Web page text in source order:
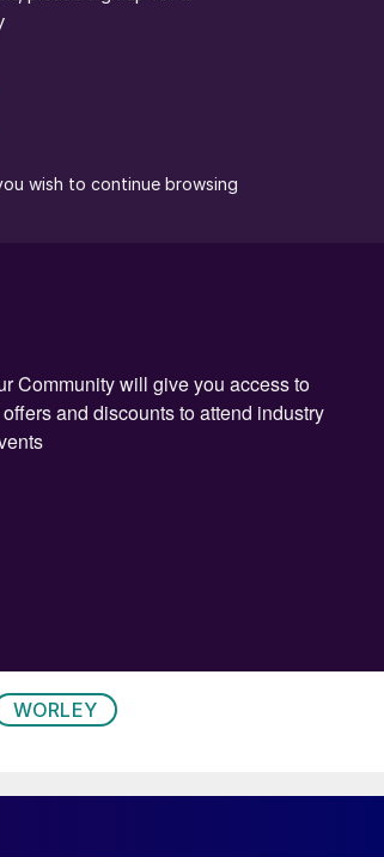
WORLEY